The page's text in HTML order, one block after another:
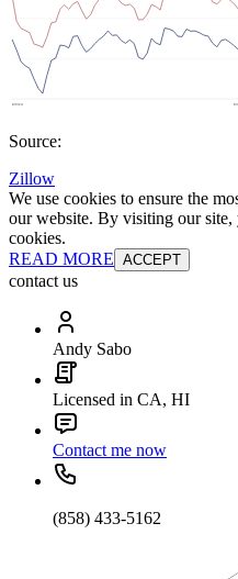
Source:
Zillow
We use cookies to ensure the
our website. By visiting our site,
cookies.
READ MORE ACCEPT
contact us
Andy Sabo
Licensed in CA, HI
Contact me now
(858) 433-5162